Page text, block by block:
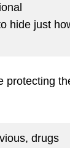
hide just
protecting
drugs